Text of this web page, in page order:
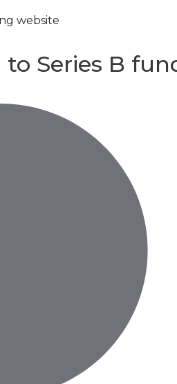
website
Series B